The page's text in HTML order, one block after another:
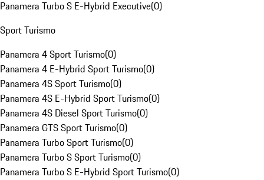
Panamera Turbo S E-Hybrid Executive(0)
Sport Turismo
Panamera 4 Sport Turismo(0)
Panamera 4 E-Hybrid Sport Turismo(0)
Panamera 4S Sport Turismo(0)
Panamera 4S E-Hybrid Sport Turismo(0)
Panamera 4S Diesel Sport Turismo(0)
Panamera GTS Sport Turismo(0)
Panamera Turbo Sport Turismo(0)
Panamera Turbo S Sport Turismo(0)
Panamera Turbo S E-Hybrid Sport Turismo(0)